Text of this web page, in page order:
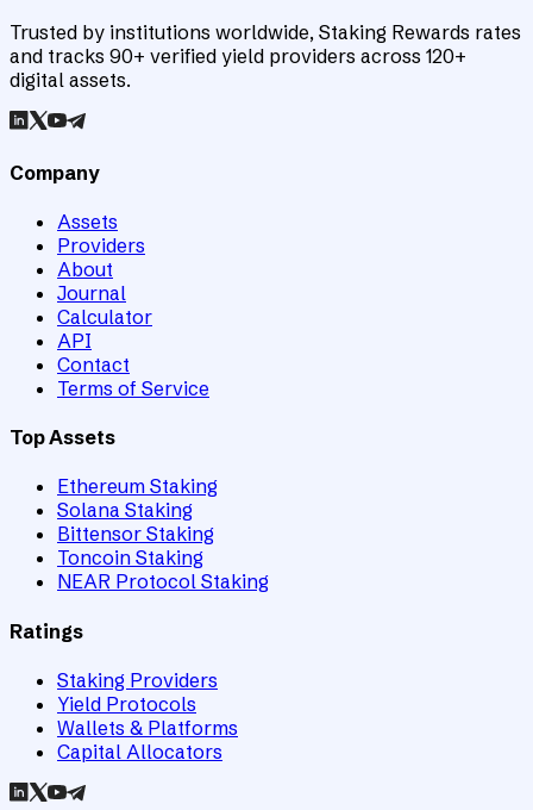
Trusted by institutions worldwide, Staking Rewards rates
and tracks 90+ verified yield providers across 120+
digital assets.
Company
Assets
Providers
About
Journal
Calculator
API
Contact
Terms of Service
Top Assets
Ethereum Staking
Solana Staking
Bittensor Staking
Toncoin Staking
NEAR Protocol Staking
Ratings
Staking Providers
Yield Protocols
Wallets & Platforms
Capital Allocators